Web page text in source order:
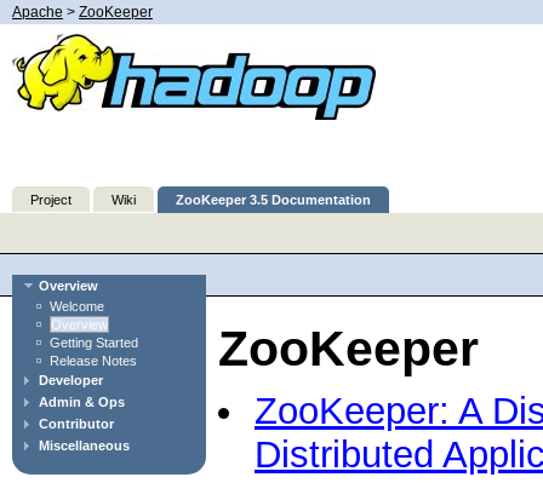
Apache > ZooKeeper
Project Wiki ZooKeeper 3.5 Documentation
Overview
Welcome
Overview
Getting Started
Release Notes
Developer
Admin & Ops
Contributor
Miscellaneous
ZooKeeper
ZooKeeper: A
Distributed